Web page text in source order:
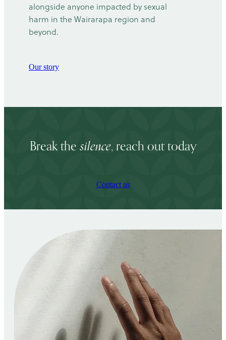
alongside anyone impacted by sexual
harm in the Wairarapa region and
beyond.
Our story
Break the silence, reach out today
Contact us